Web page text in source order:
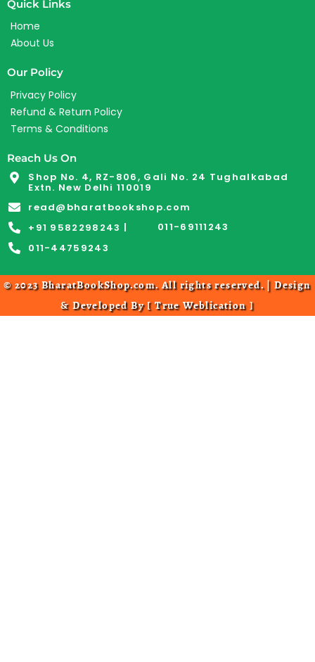
Quick Links
Home
About Us
Our Policy
Privacy Policy
Refund & Return Policy
Terms & Conditions
Reach Us On
Shop No. 4, RZ-806, Gali No. 24 Tughalkabad
Extn. New Delhi 110019
read@bharatbookshop.com
+91 9582298243 |
011-69111243
011-44759243
© 2023 BharatBookShop.com. All rights reserved. | Design
& Developed By [True Weblication]